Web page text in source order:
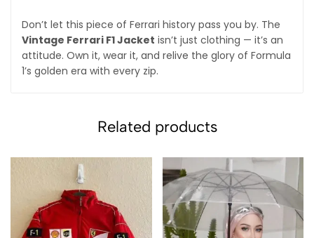
Don’t let this piece of Ferrari history pass you by. The
Vintage Ferrari F1 Jacket isn’t just clothing — it’s an
attitude. Own it, wear it, and relive the glory of Formula
1’s golden era with every zip.
Related products